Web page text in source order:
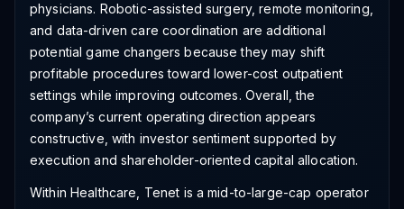
physicians. Robotic-assisted surgery, remote monitoring,
and data-driven care coordination are additional
potential game changers because they may shift
profitable procedures toward lower-cost outpatient
settings while improving outcomes. Overall, the
company’s current operating direction appears
constructive, with investor sentiment supported by
execution and shareholder-oriented capital allocation.
Within Healthcare, Tenet is a mid-to-large-cap operator